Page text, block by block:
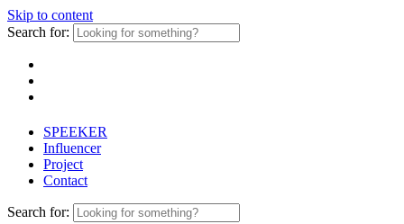
Skip to content
Search for:
SPEEKER
Influencer
Project
Contact
Search for: